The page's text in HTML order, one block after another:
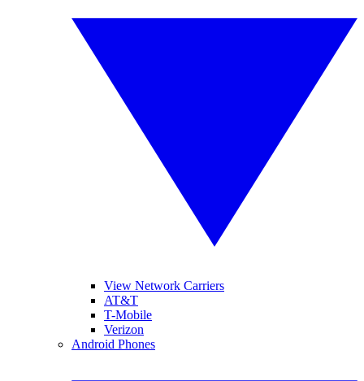
View Network Carriers
AT&T
T-Mobile
Verizon
Android Phones